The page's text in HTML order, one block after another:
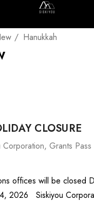
Hanukkah
CLOSURE
Corporation, Grants
offices will be closed
2026 Siskiyou